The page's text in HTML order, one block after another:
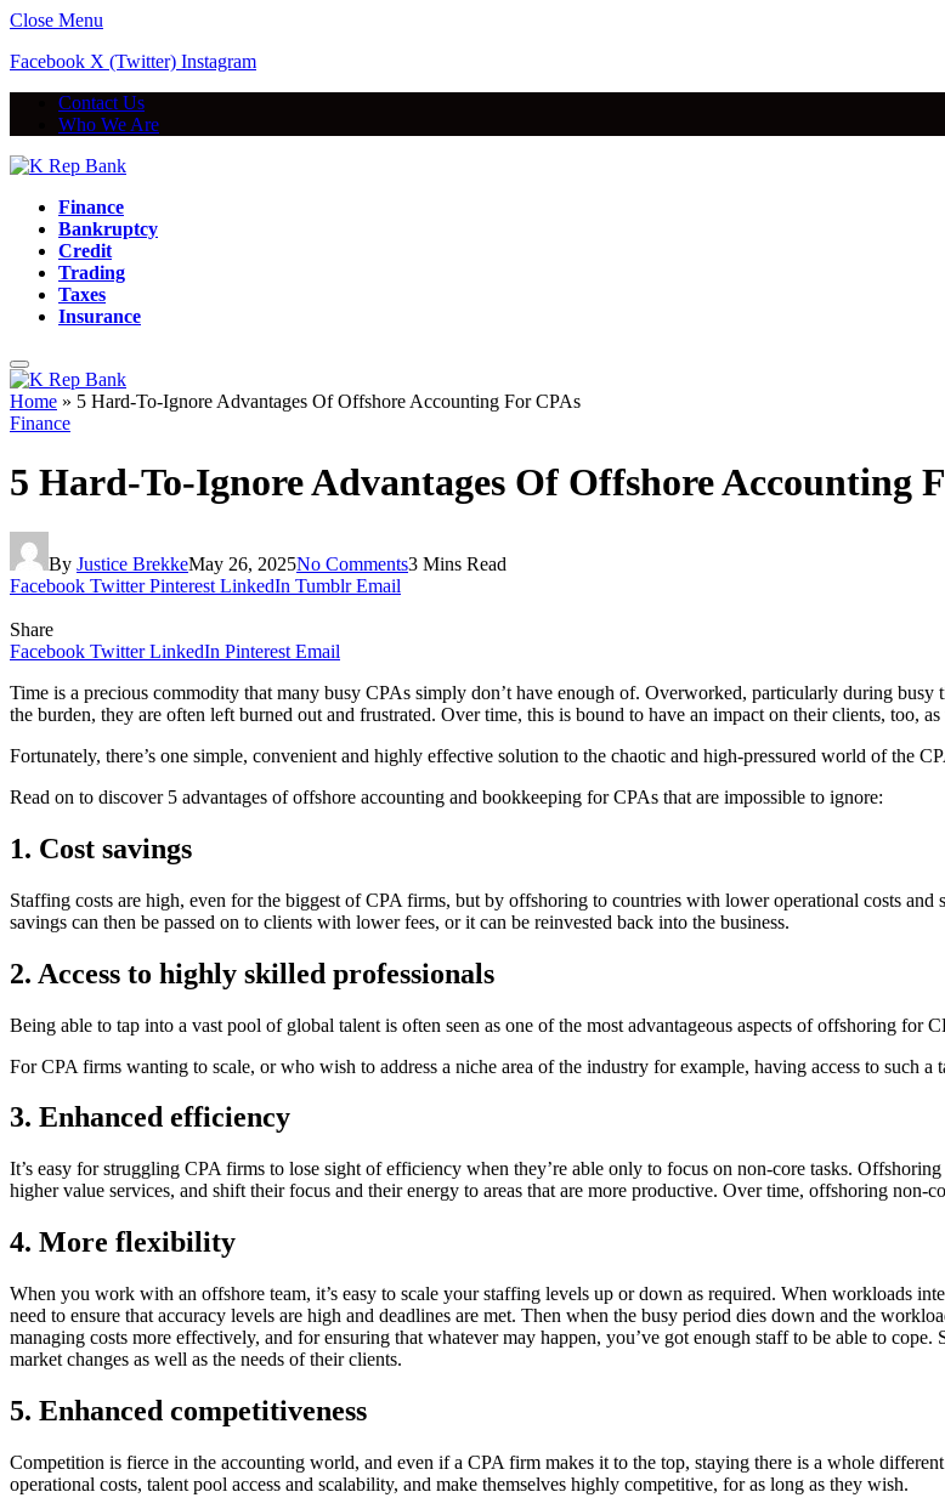
Close Menu
Facebook X (Twitter) Instagram
Contact Us
Who We Are
Finance
Bankruptcy
Credit
Trading
Taxes
Insurance
Home » 5 Hard-To-Ignore Advantages Of Offshore Accounting For CPAs
Finance
5 Hard-To-Ignore Advantages Of Offshore Accounting
By Justice BrekkeMay 26, 2025No Comments3 Mins Read
Facebook Twitter Pinterest LinkedIn Tumblr Email
Share
Facebook Twitter LinkedIn Pinterest Email
Time is a precious commodity that many busy CPAs simply don’t have enough of. Overworked, particularly during
the burden, they are often left burned out and frustrated. Over time, this is bound to have an impact on their clients, too,
Fortunately, there’s one simple, convenient and highly effective solution to the chaotic and high-pressured world of the
Read on to discover 5 advantages of offshore accounting and bookkeeping for CPAs that are impossible to ignore:
1. Cost savings
Staffing costs are high, even for the biggest of CPA firms, but by offshoring to countries with lower operational costs
savings can then be passed on to clients with lower fees, or it can be reinvested back into the business.
2. Access to highly skilled professionals
Being able to tap into a vast pool of global talent is often seen as one of the most advantageous aspects of offshoring
For CPA firms wanting to scale, or who wish to address a niche area of the industry for example, having access to such
3. Enhanced efficiency
It’s easy for struggling CPA firms to lose sight of efficiency when they’re able only to focus on non-core tasks.
higher value services, and shift their focus and their energy to areas that are more productive. Over time, offshoring non-
4. More flexibility
When you work with an offshore team, it’s easy to scale your staffing levels up or down as required. When workloads
need to ensure that accuracy levels are high and deadlines are met. Then when the busy period dies down and the
managing costs more effectively, and for ensuring that whatever may happen, you’ve got enough staff to be able to
market changes as well as the needs of their clients.
5. Enhanced competitiveness
Competition is fierce in the accounting world, and even if a CPA firm makes it to the top, staying there is a whole
operational costs, talent pool access and scalability, and make themselves highly competitive, for as long as they wish.